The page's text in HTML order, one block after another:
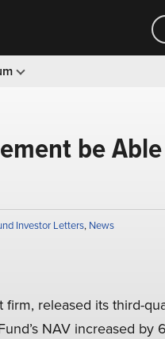
be
Investor Letters, News
released its third-
NAV increased by